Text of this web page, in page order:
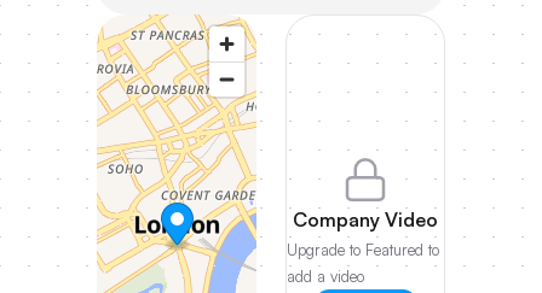
Company Video
Upgrade to Featured to
add a video